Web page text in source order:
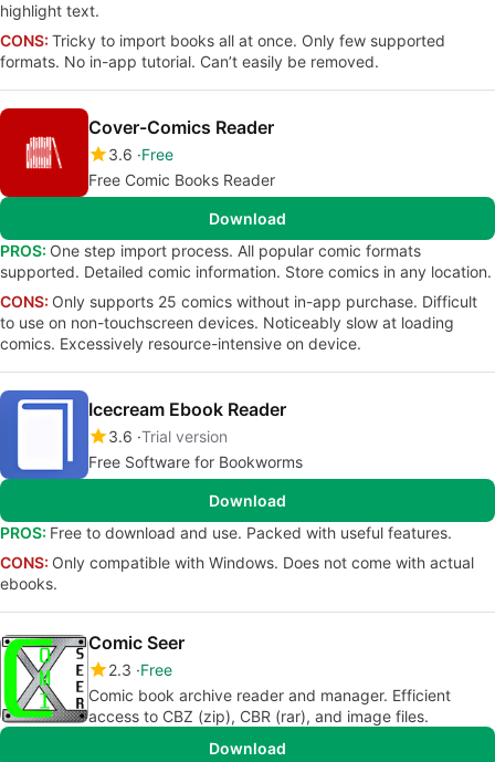
highlight text.
CONS: Tricky to import books all at once. Only few supported
formats. No in-app tutorial. Can’t easily be removed.
Cover-Comics Reader
3.6 Free
Free Comic Books Reader
Download
PROS: One step import process. All popular comic formats
supported. Detailed comic information. Store comics in any location.
CONS: Only supports 25 comics without in-app purchase. Difficult
to use on non-touchscreen devices. Noticeably slow at loading
comics. Excessively resource-intensive on device.
Icecream Ebook Reader
3.6 Trial version
Free Software for Bookworms
Download
PROS: Free to download and use. Packed with useful features.
CONS: Only compatible with Windows. Does not come with actual
ebooks.
Comic Seer
2.3 Free
Comic book archive reader and manager. Efficient
access to CBZ (zip), CBR (rar), and image files.
Download